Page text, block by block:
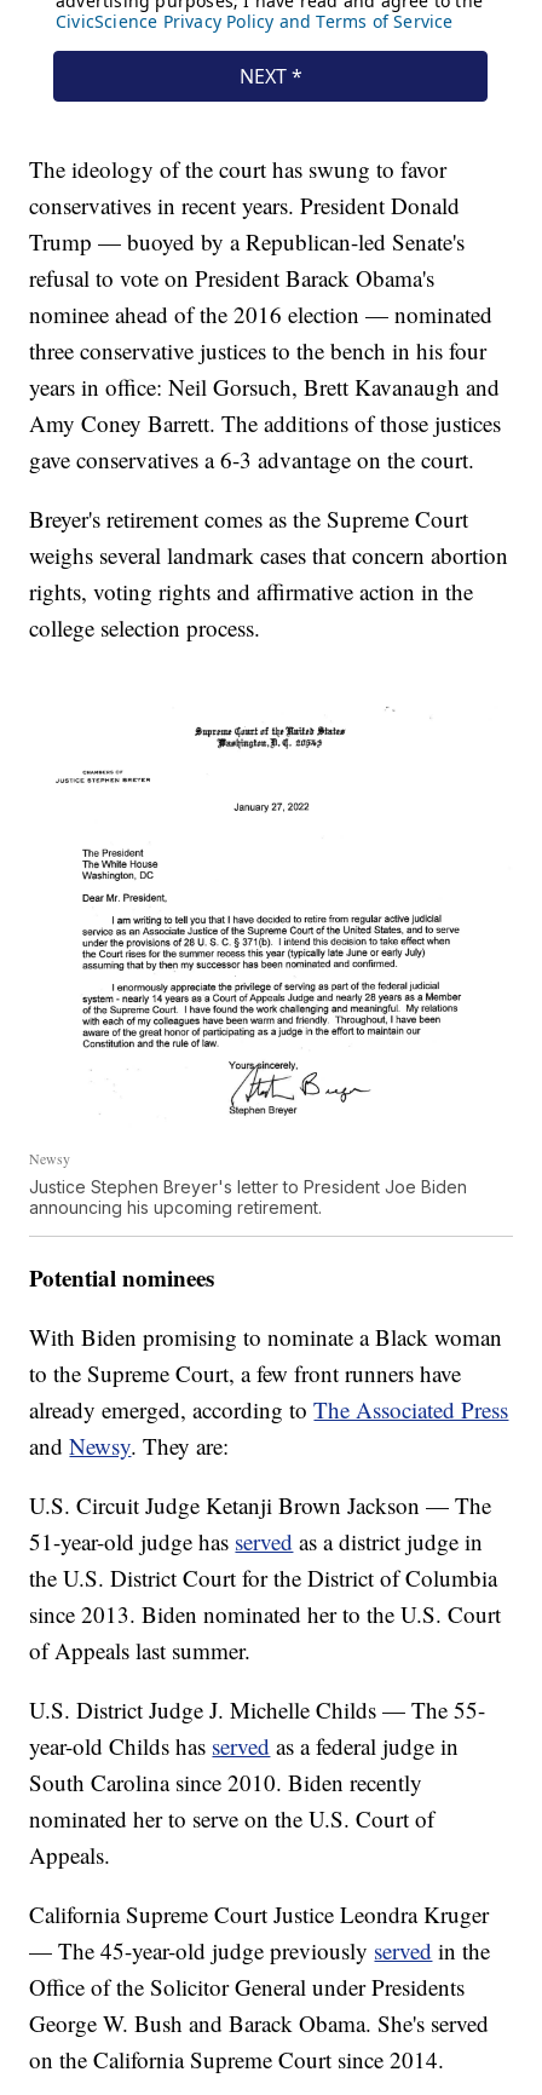
The ideology of the court has swung to favor
conservatives in recent years. President Donald
Trump — buoyed by a Republican-led Senate's
refusal to vote on President Barack Obama's
nominee ahead of the 2016 election — nominated
three conservative justices to the bench in his four
years in office: Neil Gorsuch, Brett Kavanaugh and
Amy Coney Barrett. The additions of those justices
gave conservatives a 6-3 advantage on the court.
Breyer's retirement comes as the Supreme Court
weighs several landmark cases that concern abortion
rights, voting rights and affirmative action in the
college selection process.
Newsy
Justice Stephen Breyer's letter to President Joe Biden
announcing his upcoming retirement.
Potential nominees
With Biden promising to nominate a Black woman
to the Supreme Court, a few front runners have
already emerged, according toThe Associated Press
andNewsy. They are:
U.S. Circuit Judge Ketanji Brown Jackson — The
51-year-old judge has served as a district judge in
the U.S. District Court for the District of Columbia
since 2013. Biden nominated her to the U.S. Court
of Appeals last summer.
U.S. District Judge J. Michelle Childs — The 55-
year-old Childs has served as a federal judge in
South Carolina since 2010. Biden recently
nominated her to serve on the U.S. Court of
Appeals.
California Supreme Court Justice Leondra Kruger
— The 45-year-old judge previously served in the
Office of the Solicitor General under Presidents
George W. Bush and Barack Obama. She's served
on the California Supreme Court since 2014.